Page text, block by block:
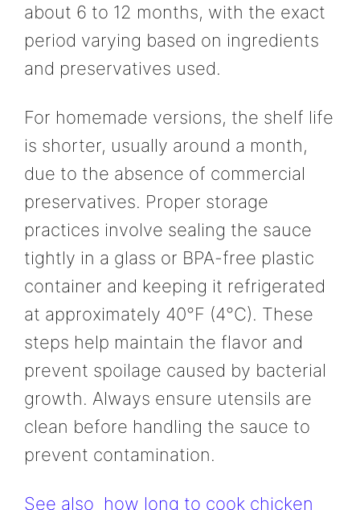
about 6 to 12 months, with the exact
period varying based on ingredients
and preservatives used.
For homemade versions, the shelf life
is shorter, usually around a month,
due to the absence of commercial
preservatives. Proper storage
practices involve sealing the sauce
tightly in a glass or BPA-free plastic
container and keeping it refrigerated
at approximately 40°F (4°C). These
steps help maintain the flavor and
prevent spoilage caused by bacterial
growth. Always ensure utensils are
clean before handling the sauce to
prevent contamination.
See also how long to cook chicken